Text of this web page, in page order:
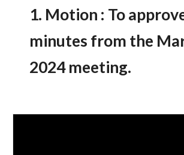
1. Motion : To
minutes from the
2024 meeting.